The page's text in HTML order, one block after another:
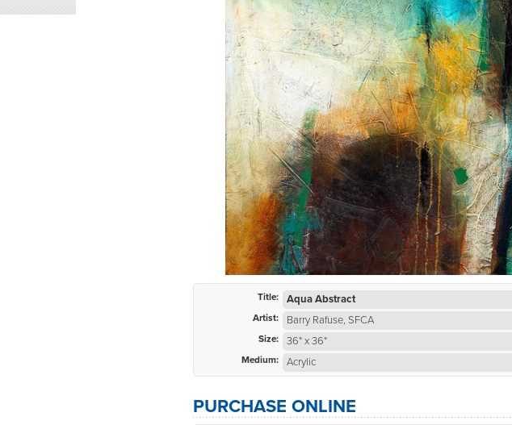
Title: Aqua Abstract
Artist: Barry Rafuse, SFCA
Size: 36" x 36"
Medium: Acrylic
PURCHASE ONLINE